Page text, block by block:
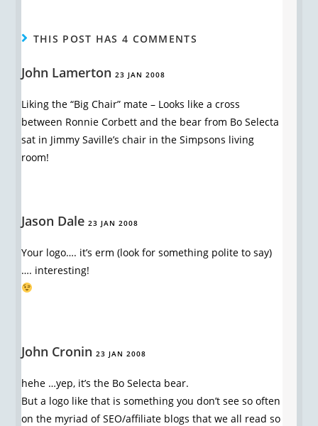
THIS POST HAS 4 COMMENTS
John Lamerton 23 JAN 2008
Liking the “Big Chair” mate – Looks like a cross
between Ronnie Corbett and the bear from Bo Selecta
sat in Jimmy Saville’s chair in the Simpsons living
room!
Jason Dale 23 JAN 2008
Your logo…. it’s erm (look for something polite to say)
…. interesting!
John Cronin 23 JAN 2008
hehe …yep, it’s the Bo Selecta bear.
But a logo like that is something you don’t see so often
on the myriad of SEO/affiliate blogs that we all read so